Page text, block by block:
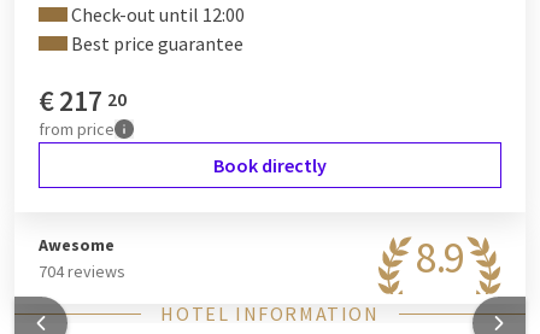
be released after departure and inspection of the suite. If you
prefer to pay the deposit by debit card, we will refund this
after departure and inspection of the suite.
Check-out until 12:00
Best price guarantee
€217 20
from price
Book directly
8.9
Awesome
704 reviews
HOTEL INFORMATION